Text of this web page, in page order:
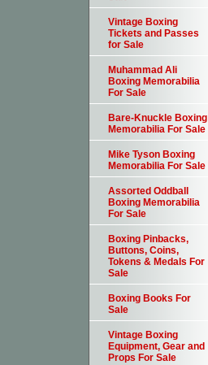
Vintage Boxing
Tickets and Passes
for Sale
Muhammad Ali
Boxing Memorabilia
For Sale
Bare-Knuckle Boxing
Memorabilia For Sale
Mike Tyson Boxing
Memorabilia For Sale
Assorted Oddball
Boxing Memorabilia
For Sale
Boxing Pinbacks,
Buttons, Coins,
Tokens & Medals For
Sale
Boxing Books For
Sale
Vintage Boxing
Equipment, Gear and
Props For Sale